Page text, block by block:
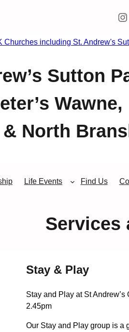
Sutton
Wawne,
North
Life Events Find Us
Services
Stay & Play
Stay and Play at St
2.45pm
Our Stay and Play group is a